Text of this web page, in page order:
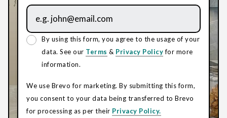
By using this form, you agree to the usage of your
data. See our Terms & Privacy Policyfor more
information.
We use Brevo for marketing. By submitting this form,
you consent to your data being transferred to Brevo
for processing as per their Privacy Policy.